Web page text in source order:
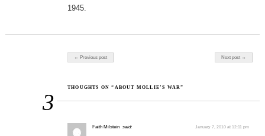
1945.
Post navigation
← Previous post Next post →
3
THOUGHTS ON “ABOUT MOLLIE’S WAR”
Faith Milstein said: January 7, 2010 at 12:11 pm